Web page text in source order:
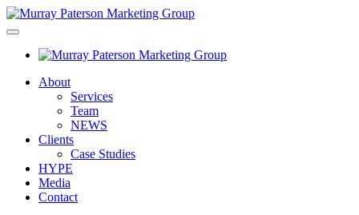
About
Services
Team
NEWS
Clients
Case Studies
HYPE
Media
Contact